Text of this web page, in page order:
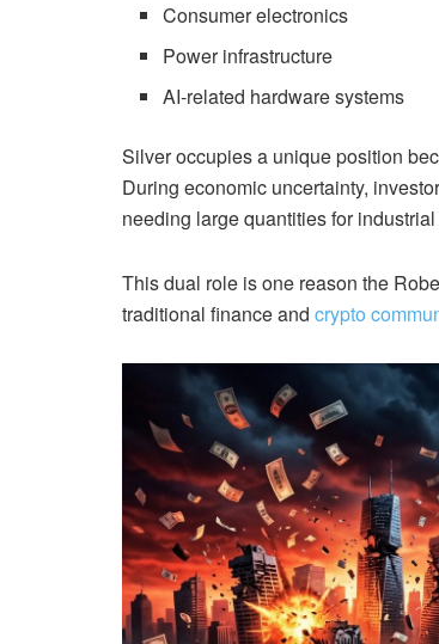
Consumer electronics
Power infrastructure
AI-related hardware systems
Silver occupies a unique position
During economic uncertainty,
needing large quantities for
This dual role is one reason the
traditional finance and crypto